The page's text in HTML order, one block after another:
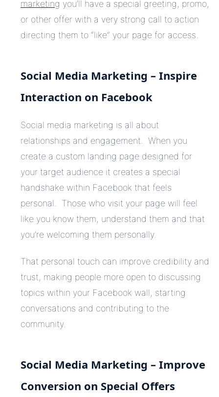
marketing you’ll have a special greeting, promo,
or other offer with a very strong call to action
directing them to “like” your page for access.
Social Media Marketing – Inspire
Interaction on Facebook
Social media marketing is all about
relationships and engagement. When you
create a custom landing page designed for
your target audience it creates a special
handshake within Facebook that feels
personal. Those who visit your page will feel
like you know them, understand them and that
you’re welcoming them personally.
That personal touch can improve credibility and
trust, making people more open to discussing
topics within your Facebook wall, starting
conversations and contributing to the
community.
Social Media Marketing – Improve
Conversion on Special Offers